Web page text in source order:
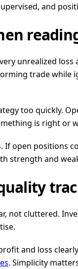
and
unrealized
trade
too quickly.
is right or
If open positions
strength and
not cluttered.
and loss
. Simplicity